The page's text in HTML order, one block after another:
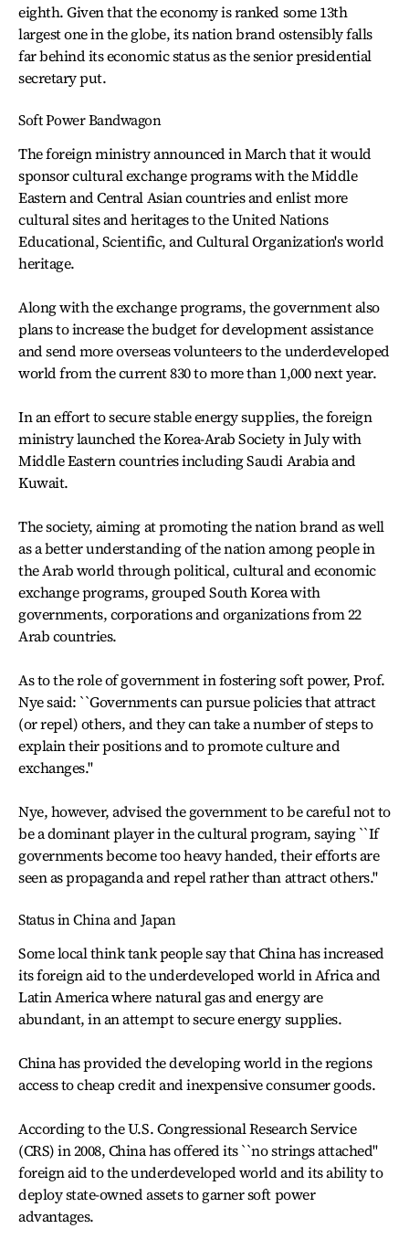
eighth. Given that the economy is ranked some 13th
largest one in the globe, its nation brand ostensibly falls
far behind its economic status as the senior presidential
secretary put.
Soft Power Bandwagon
The foreign ministry announced in March that it would
sponsor cultural exchange programs with the Middle
Eastern and Central Asian countries and enlist more
cultural sites and heritages to the United Nations
Educational, Scientific, and Cultural Organization's world
heritage.
Along with the exchange programs, the government also
plans to increase the budget for development assistance
and send more overseas volunteers to the underdeveloped
world from the current 830 to more than 1,000 next year.
In an effort to secure stable energy supplies, the foreign
ministry launched the Korea-Arab Society in July with
Middle Eastern countries including Saudi Arabia and
Kuwait.
The society, aiming at promoting the nation brand as well
as a better understanding of the nation among people in
the Arab world through political, cultural and economic
exchange programs, grouped South Korea with
governments, corporations and organizations from 22
Arab countries.
As to the role of government in fostering soft power, Prof.
Nye said: ``Governments can pursue policies that attract
(or repel) others, and they can take a number of steps to
explain their positions and to promote culture and
exchanges.''
Nye, however, advised the government to be careful not to
be a dominant player in the cultural program, saying ``If
governments become too heavy handed, their efforts are
seen as propaganda and repel rather than attract others.''
Status in China and Japan
Some local think tank people say that China has increased
its foreign aid to the underdeveloped world in Africa and
Latin America where natural gas and energy are
abundant, in an attempt to secure energy supplies.
China has provided the developing world in the regions
access to cheap credit and inexpensive consumer goods.
According to the U.S. Congressional Research Service
(CRS) in 2008, China has offered its ``no strings attached''
foreign aid to the underdeveloped world and its ability to
deploy state-owned assets to garner soft power
advantages.